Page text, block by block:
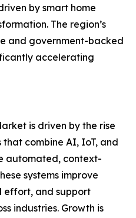
by smart home
The region’s
and government-backed
accelerating
is driven by the rise
combine AI, IoT, and
automated, context-
systems improve
effort, and support
industries. Growth is